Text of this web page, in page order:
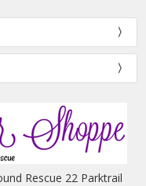
Rescue 22 Parktrail